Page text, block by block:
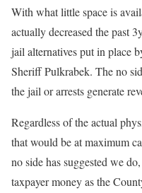
With what little space is
actually decreased the past
jail alternatives put in place
Sheriff Pulkrabek. The no
the jail or arrests generate
Regardless of the actual
that would be at maximum
no side has suggested we
taxpayer money as the